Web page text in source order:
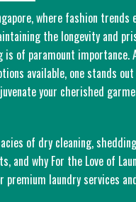
where fashion trends
the longevity and
of paramount importance.
available, one stands
your cherished
of dry cleaning,
and why For the Love of
laundry services